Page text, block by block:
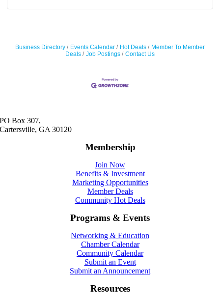
Business Directory Events Calendar Hot Deals
Member To Member
Deals
Job Postings Contact Us
PO Box 307,
Cartersville, GA 30120
Membership
Join Now
Benefits & Investment
Marketing Opportunities
Member Deals
Community Hot Deals
Programs & Events
Networking & Education
Chamber Calendar
Community Calendar
Submit an Event
Submit an Announcement
Resources